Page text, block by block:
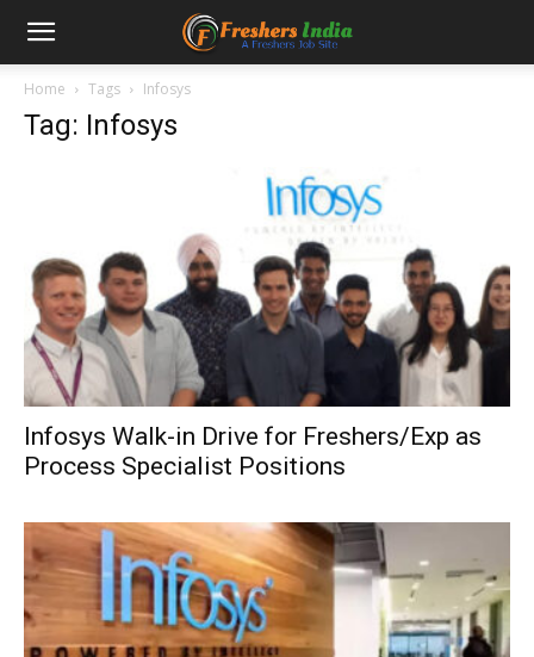
Home Tags Infosys
Tag: Infosys
Infosys Walk-in Drive for Freshers/Exp as
Process Specialist Positions